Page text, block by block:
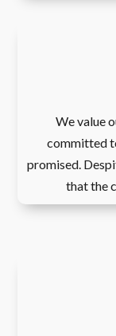
We value
committed
promised.
that the